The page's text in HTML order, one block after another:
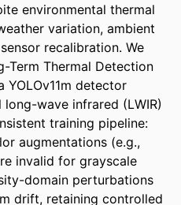
environmental thermal
variation, ambient
recalibration. We
Term Thermal Detection
YOLOv11m detector
wave infrared (LWIR)
training pipeline:
augmentations (e.g.,
invalid for grayscale
domain perturbations
drift, retaining controlled